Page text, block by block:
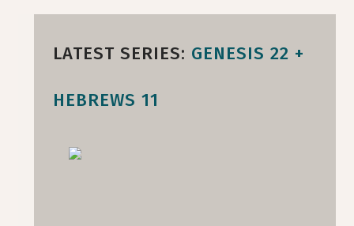
LATEST SERIES: GENESIS 22 +
HEBREWS 11